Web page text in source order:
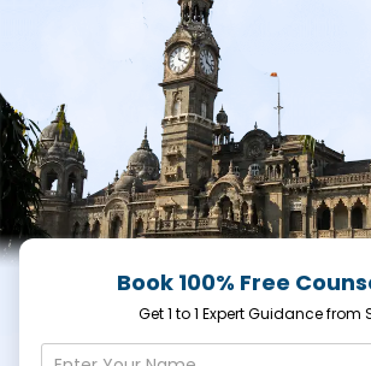
Book 100% Free
Get 1 to 1 Expert Guidance from